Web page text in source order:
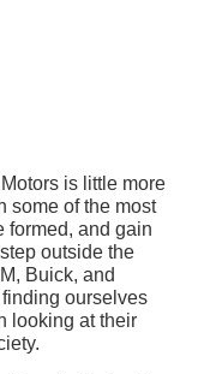
is little more
some of the most
formed, and gain
outside the
Buick, and
ourselves
looking at their